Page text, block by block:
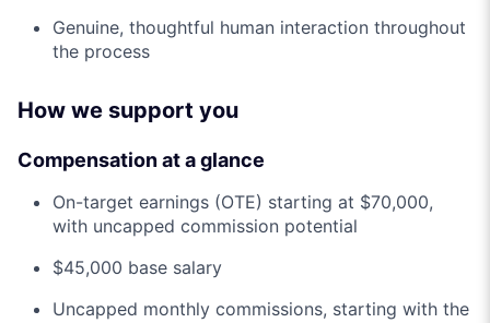
Genuine, thoughtful human interaction throughout
the process
How we support you
Compensation at a glance
On-target earnings (OTE) starting at $70,000,
with uncapped commission potential
$45,000 base salary
Uncapped monthly commissions, starting with the